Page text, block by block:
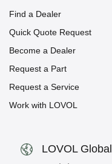
Find a Dealer
Quick Quote Request
Become a Dealer
Request a Part
Request a Service
Work with LOVOL
LOVOL Global